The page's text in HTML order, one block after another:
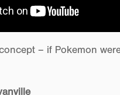
– if Pokemon